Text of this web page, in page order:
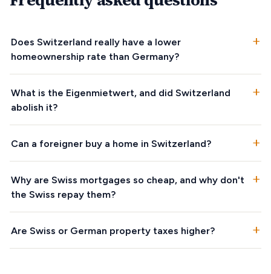
Does Switzerland really have a lower
homeownership rate than Germany?
+
What is the Eigenmietwert, and did Switzerland
abolish it?
+
Can a foreigner buy a home in Switzerland? +
Why are Swiss mortgages so cheap, and why don't
the Swiss repay them?
+
Are Swiss or German property taxes higher? +